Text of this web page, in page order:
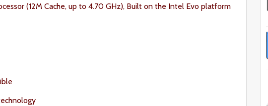
(12M Cache, up to 4.70 GHz), Built on the Intel Evo platform